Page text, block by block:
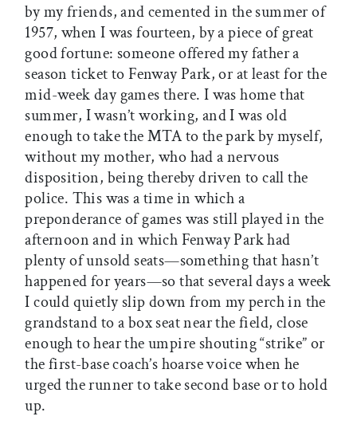
by my friends, and cemented in the summer of
1957, when I was fourteen, by a piece of great
good fortune: someone offered my father a
season ticket to Fenway Park, or at least for the
mid-week day games there. I was home that
summer, I wasn’t working, and I was old
enough to take the MTA to the park by myself,
without my mother, who had a nervous
disposition, being thereby driven to call the
police. This was a time in which a
preponderance of games was still played in the
afternoon and in which Fenway Park had
plenty of unsold seats—something that hasn’t
happened for years—so that several days a week
I could quietly slip down from my perch in the
grandstand to a box seat near the field, close
enough to hear the umpire shouting “strike” or
the first-base coach’s hoarse voice when he
urged the runner to take second base or to hold
up.